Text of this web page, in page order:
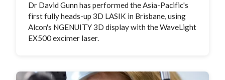
Dr David Gunn has performed the Asia-Pacific's
first fully heads-up 3D LASIK in Brisbane, using
Alcon's NGENUITY 3D display with the WaveLight
EX500 excimer laser.